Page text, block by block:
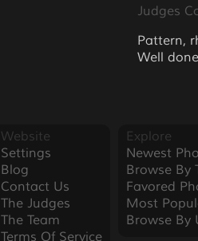
Judges
Pattern,
Well
Website
Settings
Blog
Contact Us
The Judges
The Team
Terms Of Service
Explore
Newest
Browse By
Favored
Most
Browse By